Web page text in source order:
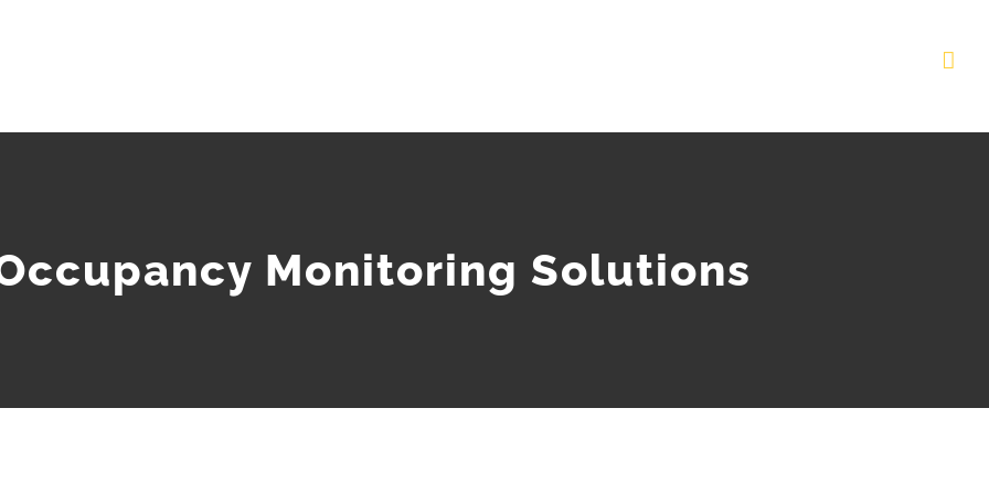
Monitoring Solutions